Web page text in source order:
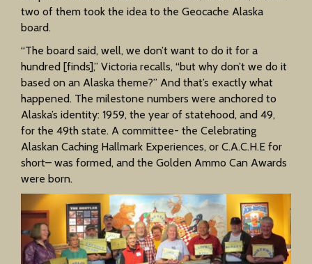
two of them took the idea to the Geocache Alaska
board.
“The board said, well, we don’t want to do it for a
hundred [finds],” Victoria recalls, “but why don’t we do it
based on an Alaska theme?” And that’s exactly what
happened. The milestone numbers were anchored to
Alaska’s identity: 1959, the year of statehood, and 49,
for the 49th state. A committee- the Celebrating
Alaskan Caching Hallmark Experiences, or C.A.C.H.E for
short– was formed, and the Golden Ammo Can Awards
were born.